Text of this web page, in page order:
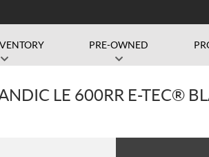
PRE-OWNED
LE 600RR E-TEC®